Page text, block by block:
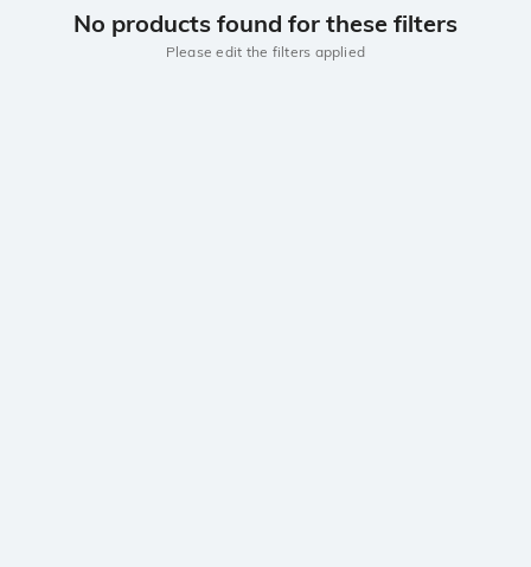
No products found for these filters
Please edit the filters applied